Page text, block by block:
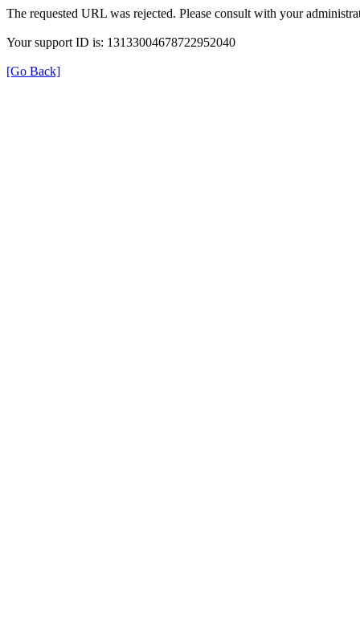
The requested URL was rejected. Please consult with your
Your support ID is: 13133004678722952040
[Go Back]